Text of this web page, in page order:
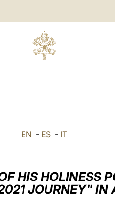
EN - ES - IT
HIS HOLINESS
JOURNEY" IN